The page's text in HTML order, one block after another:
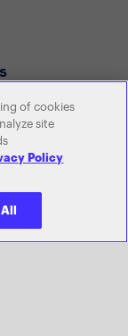
of cookies
site
Policy